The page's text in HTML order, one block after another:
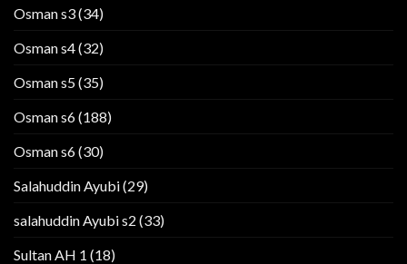
Osman s3(34)
Osman s4(32)
Osman s5(35)
Osman s6(188)
Osman s6(30)
Salahuddin Ayubi(29)
salahuddin Ayubi s2 (33)
Sultan AH 1 (18)